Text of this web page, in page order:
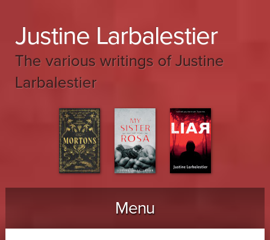
Justine Larbalestier
The various writings of Justine
Larbalestier
Menu
Skip to content